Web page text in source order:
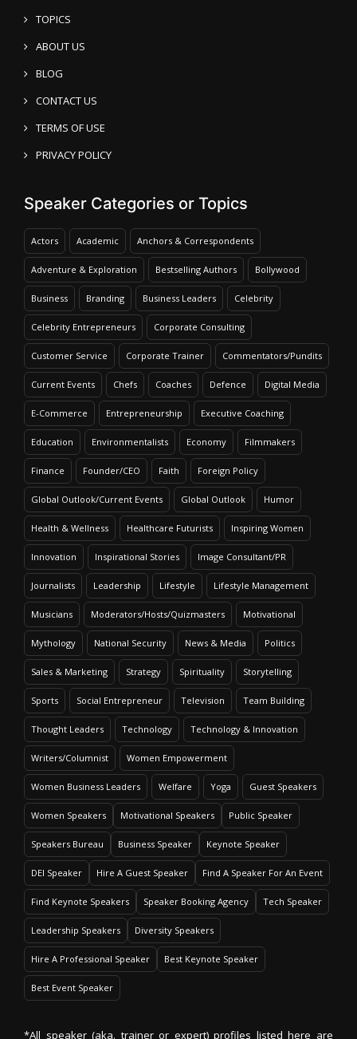
TOPICS
ABOUT US
BLOG
CONTACT US
TERMS OF USE
PRIVACY POLICY
Speaker Categories or Topics
Actors Academic Anchors & Correspondents
Adventure & Exploration Bestselling Authors Bollywood
Business Branding Business Leaders Celebrity
Celebrity Entrepreneurs Corporate Consulting
Customer Service Corporate Trainer Commentators/Pundits
Current Events Chefs Coaches Defence Digital Media
E-Commerce Entrepreneurship Executive Coaching
Education Environmentalists Economy Filmmakers
Finance Founder/CEO Faith Foreign Policy
Global Outlook/Current Events Global Outlook Humor
Health & Wellness Healthcare Futurists Inspiring Women
Innovation Inspirational Stories Image Consultant/PR
Journalists Leadership Lifestyle Lifestyle Management
Musicians Moderators/Hosts/Quizmasters Motivational
Mythology National Security News & Media Politics
Sales & Marketing Strategy Spirituality Storytelling
Sports Social Entrepreneur Television Team Building
Thought Leaders Technology Technology & Innovation
Writers/Columnist Women Empowerment
Women Business Leaders Welfare Yoga Guest Speakers
Women Speakers Motivational Speakers Public Speaker
Speakers Bureau Business Speaker Keynote Speaker
DEI Speaker Hire A Guest Speaker Find A Speaker For An Event
Find Keynote Speakers Speaker Booking Agency Tech Speaker
Leadership Speakers Diversity Speakers
Hire A Professional Speaker Best Keynote Speaker
Best Event Speaker
*All speaker (aka. trainer or expert) profiles listed here are